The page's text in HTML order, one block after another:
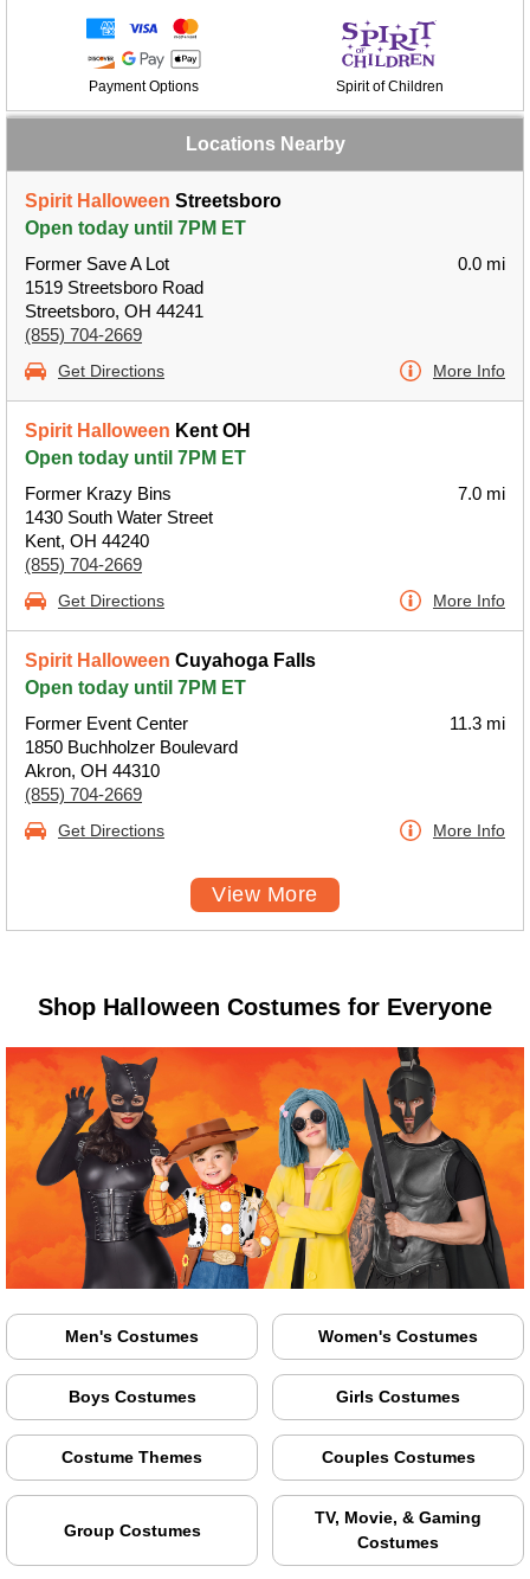
Payment Options Spirit of Children
Locations Nearby
Spirit Halloween Streetsboro
Open today until 7PM ET
Former Save A Lot
1519 Streetsboro Road
Streetsboro, OH 44241
(855) 704-2669
0.0 mi
Get Directions More Info
Spirit Halloween Kent OH
Open today until 7PM ET
Former Krazy Bins
1430 South Water Street
Kent, OH 44240
(855) 704-2669
7.0 mi
Get Directions More Info
Spirit Halloween Cuyahoga Falls
Open today until 7PM ET
Former Event Center
1850 Buchholzer Boulevard
Akron, OH 44310
(855) 704-2669
11.3 mi
Get Directions More Info
View More
Shop Halloween Costumes for Everyone
Men's Costumes Women's Costumes
Boys Costumes Girls Costumes
Costume Themes Couples Costumes
Group Costumes
TV, Movie, & Gaming
Costumes